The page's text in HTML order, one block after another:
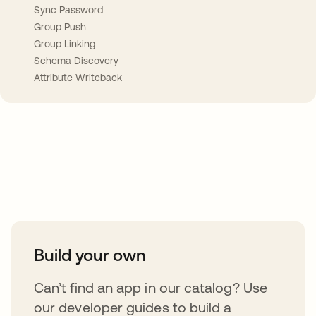
Sync Password
Group Push
Group Linking
Schema Discovery
Attribute Writeback
Build your own
Can’t find an app in our catalog? Use
our developer guides to build a